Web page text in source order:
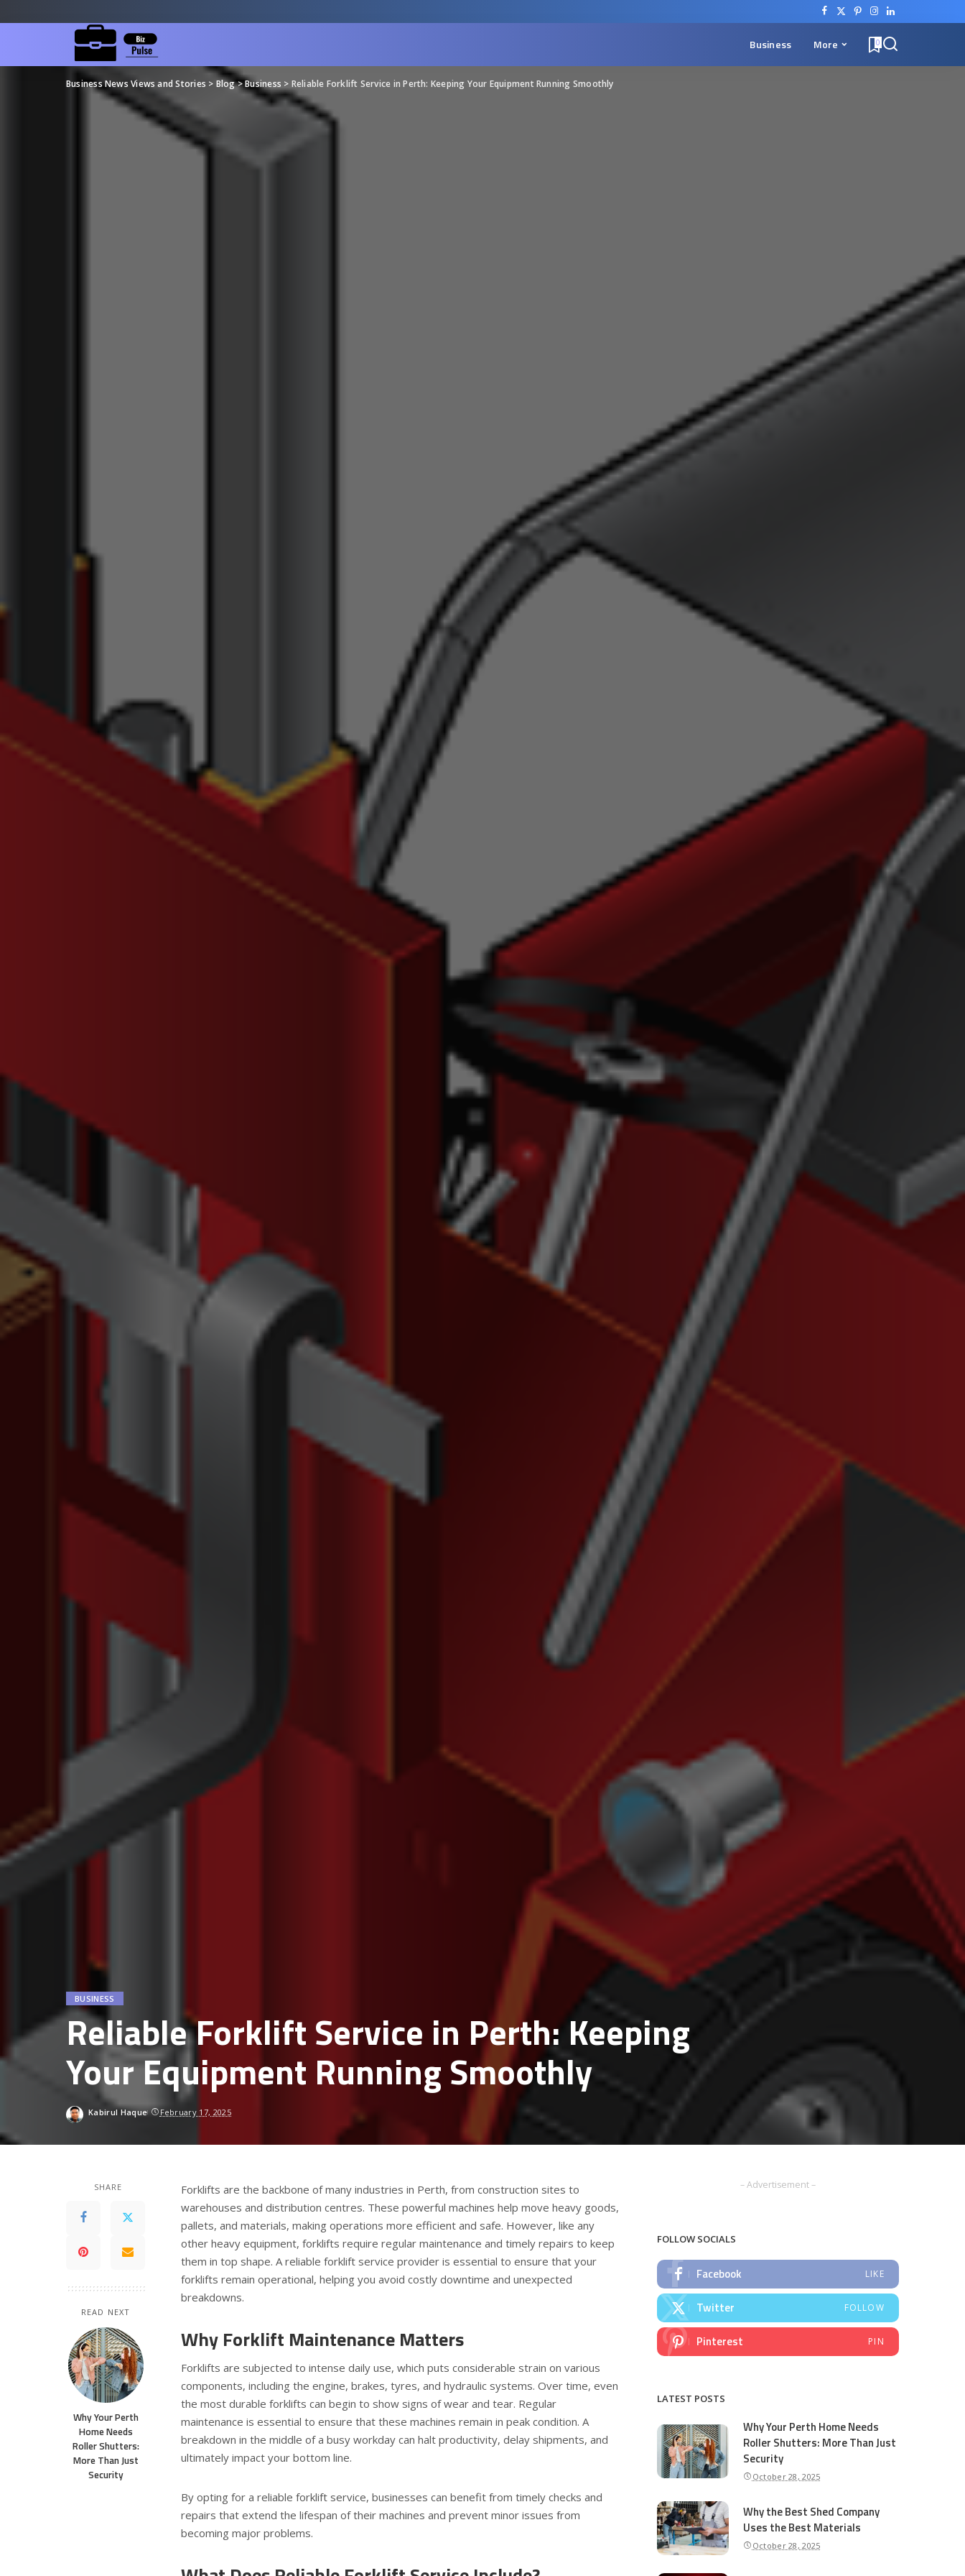
Business More 0
Business News Views and Stories > Blog>Business > Reliable Forklift Service in Perth: Keeping Your Equipment Running Smoothly
BUSINESS
Reliable Forklift Service in Perth: Keeping
Your Equipment Running Smoothly
Kabirul Haque February 17, 2025
SHARE
READ NEXT
Why Your Perth
Home Needs
Roller Shutters:
More Than Just
Security
Forklifts are the backbone of many industries in Perth, from construction sites to
warehouses and distribution centres. These powerful machines help move heavy goods,
pallets, and materials, making operations more efficient and safe. However, like any
other heavy equipment, forklifts require regular maintenance and timely repairs to keep
them in top shape. A reliable forklift service provider is essential to ensure that your
forklifts remain operational, helping you avoid costly downtime and unexpected
breakdowns.
Why Forklift Maintenance Matters
Forklifts are subjected to intense daily use, which puts considerable strain on various
components, including the engine, brakes, tyres, and hydraulic systems. Over time, even
the most durable forklifts can begin to show signs of wear and tear. Regular
maintenance is essential to ensure that these machines remain in peak condition. A
breakdown in the middle of a busy workday can halt productivity, delay shipments, and
ultimately impact your bottom line.
By opting for a reliable forklift service, businesses can benefit from timely checks and
repairs that extend the lifespan of their machines and prevent minor issues from
becoming major problems.
– Advertisement –
FOLLOW SOCIALS
Facebook LIKE
Twitter FOLLOW
Pinterest PIN
LATEST POSTS
Why Your Perth Home Needs
Roller Shutters: More Than Just
Security
October 28, 2025
Why the Best Shed Company
Uses the Best Materials
October 28, 2025